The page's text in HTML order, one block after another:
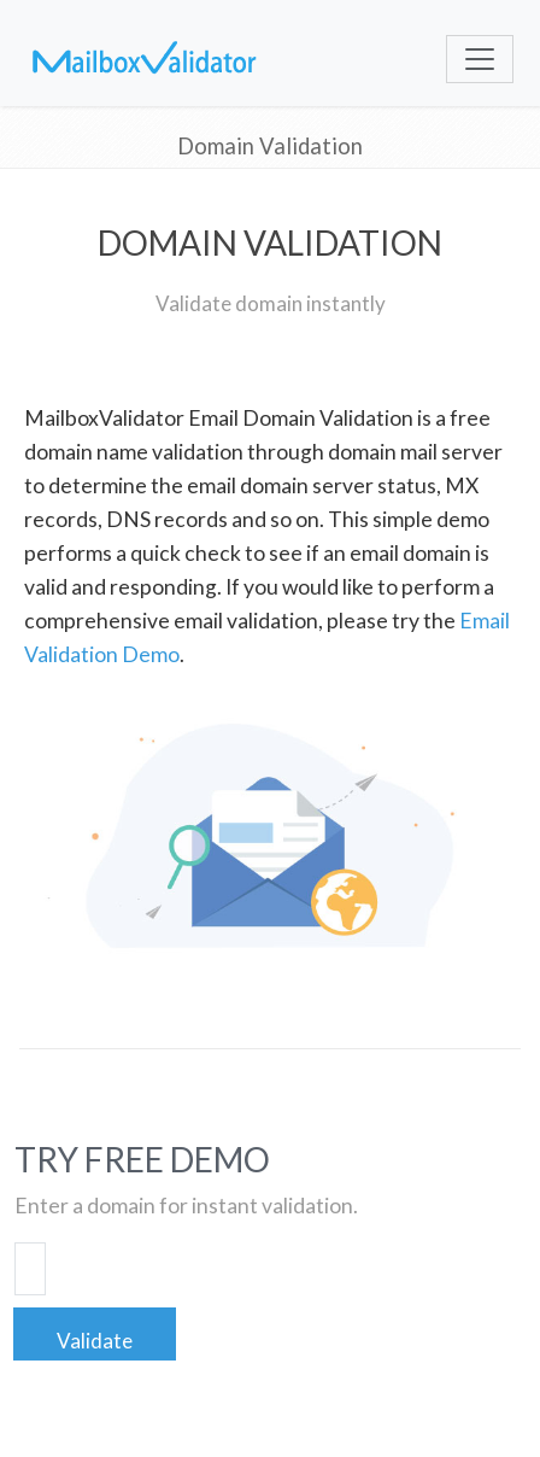
Domain Validation
DOMAIN VALIDATION
Validate domain instantly
MailboxValidator Email Domain Validation is a free
domain name validation through domain mail server
to determine the email domain server status, MX
records, DNS records and so on. This simple demo
performs a quick check to see if an email domain is
valid and responding. If you would like to perform a
comprehensive email validation, please try the Email
Validation Demo.
TRY FREE DEMO
Enter a domain for instant validation.
Validate